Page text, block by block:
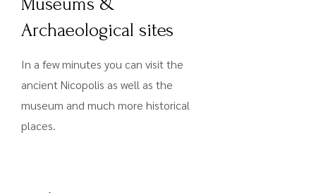
Archaeological sites
In a few minutes you can visit the
ancient Nicopolis as well as the
museum and much more historical
places.